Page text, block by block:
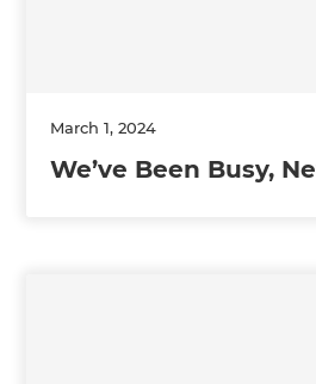
March 1, 2024
We’ve Been Busy,